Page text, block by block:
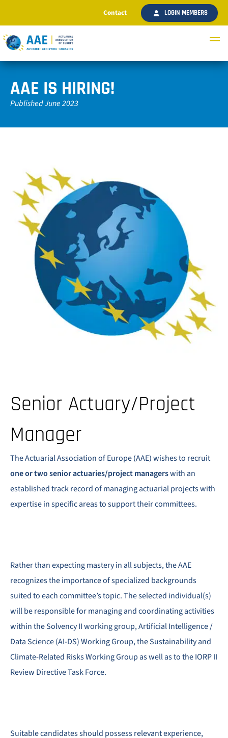
Contact LOGIN MEMBERS
AAE IS HIRING!
Published June 2023
Senior Actuary/Project
Manager
The Actuarial Association of Europe (AAE) wishes to recruit
one or two senior actuaries/project managerswith an
established track record of managing actuarial projects with
expertise in specific areas to support their committees.
Rather than expecting mastery in all subjects, the AAE
recognizes the importance of specialized backgrounds
suited to each committee’s topic. The selected individual(s)
will be responsible for managing and coordinating activities
within the Solvency II working group, Artificial Intelligence /
Data Science (AI-DS) Working Group, the Sustainability and
Climate-Related Risks Working Group as well as to the IORP II
Review Directive Task Force.
Suitable candidates should possess relevant experience,